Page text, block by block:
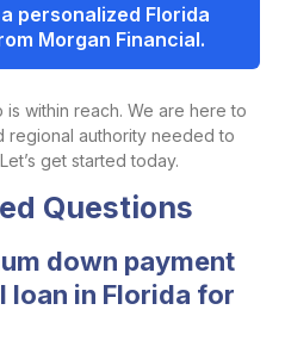
personalized Florida
Morgan Financial.
within reach. We are here to
regional authority needed to
get started today.
Questions
down payment
loan in Florida for